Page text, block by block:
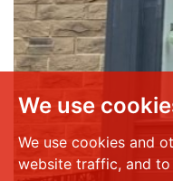
We use
We use cookies and
website traffic, and